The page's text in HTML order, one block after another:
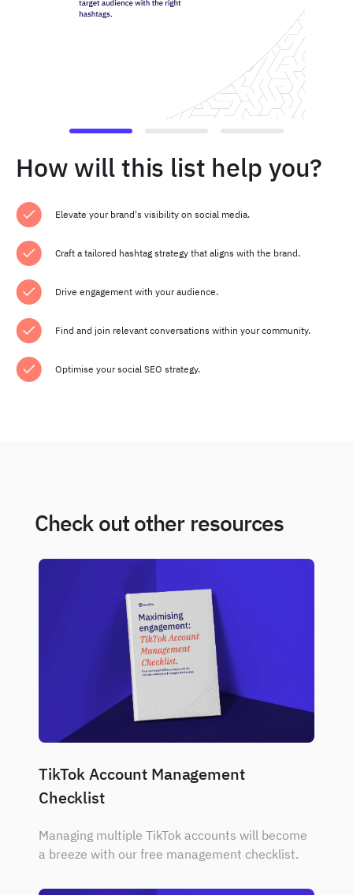
How will this list help you?
Elevate your brand's visibility on social media.
Craft a tailored hashtag strategy that aligns with the brand.
Drive engagement with your audience.
Find and join relevant conversations within your community.
Optimise your social SEO strategy.
Check out other resources
TikTok Account Management
Checklist
Managing multiple TikTok accounts will become
a breeze with our free management checklist.